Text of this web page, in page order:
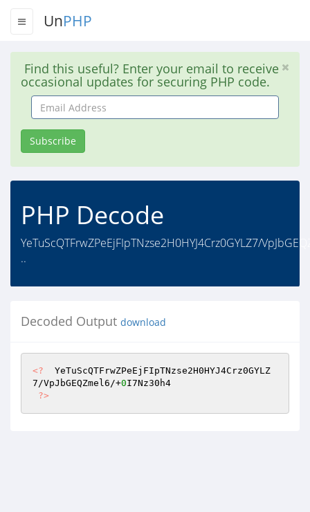
UnPHP
Find this useful? Enter your email to receive
occasional updates for securing PHP code.
Email
Address
Subscribe
PHP Decode
YeTuScQTFrwZPeEjFIpTNzse2H0HYJ4Crz0GYLZ7/
..
Decoded Output download
<?
  YeTuScQTFrwZPeEjFIpTNzse2H0HYJ4Crz0GYLZ
7/VpJbGEQZmel6/+0I7Nz30h4
?>